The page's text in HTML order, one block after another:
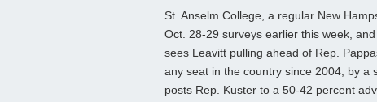
St. Anselm College, a regular New
Oct. 28-29 surveys earlier this week,
sees Leavitt pulling ahead of Rep.
any seat in the country since 2004, by a
posts Rep. Kuster to a 50-42 percent